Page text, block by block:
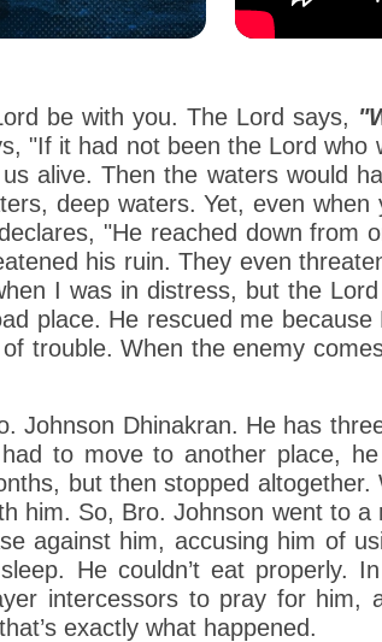
be with you. The Lord says,
"If it had not been the Lord who
alive. Then the waters would
deep waters. Yet, even
"He reached down
his ruin. They even
I was in distress, but the
place. He rescued me
trouble. When the enemy
Johnson Dhinakran. He has
to move to another place,
but then stopped
him. So, Bro. Johnson went to
against him, accusing him of
He couldn’t eat properly.
intercessors to pray for him,
exactly what happened.